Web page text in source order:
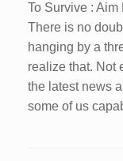
To Survive :
There is no
hanging by a
realize that. Not
the latest news
some of us